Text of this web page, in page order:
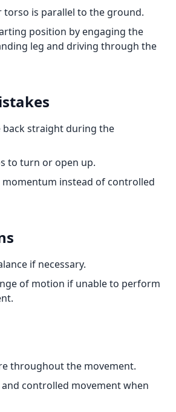
torso is parallel to the ground.
position by engaging the
leg and driving through the
back straight during the
to turn or open up.
instead of controlled
if necessary.
of motion if unable to perform
throughout the movement.
and controlled movement when